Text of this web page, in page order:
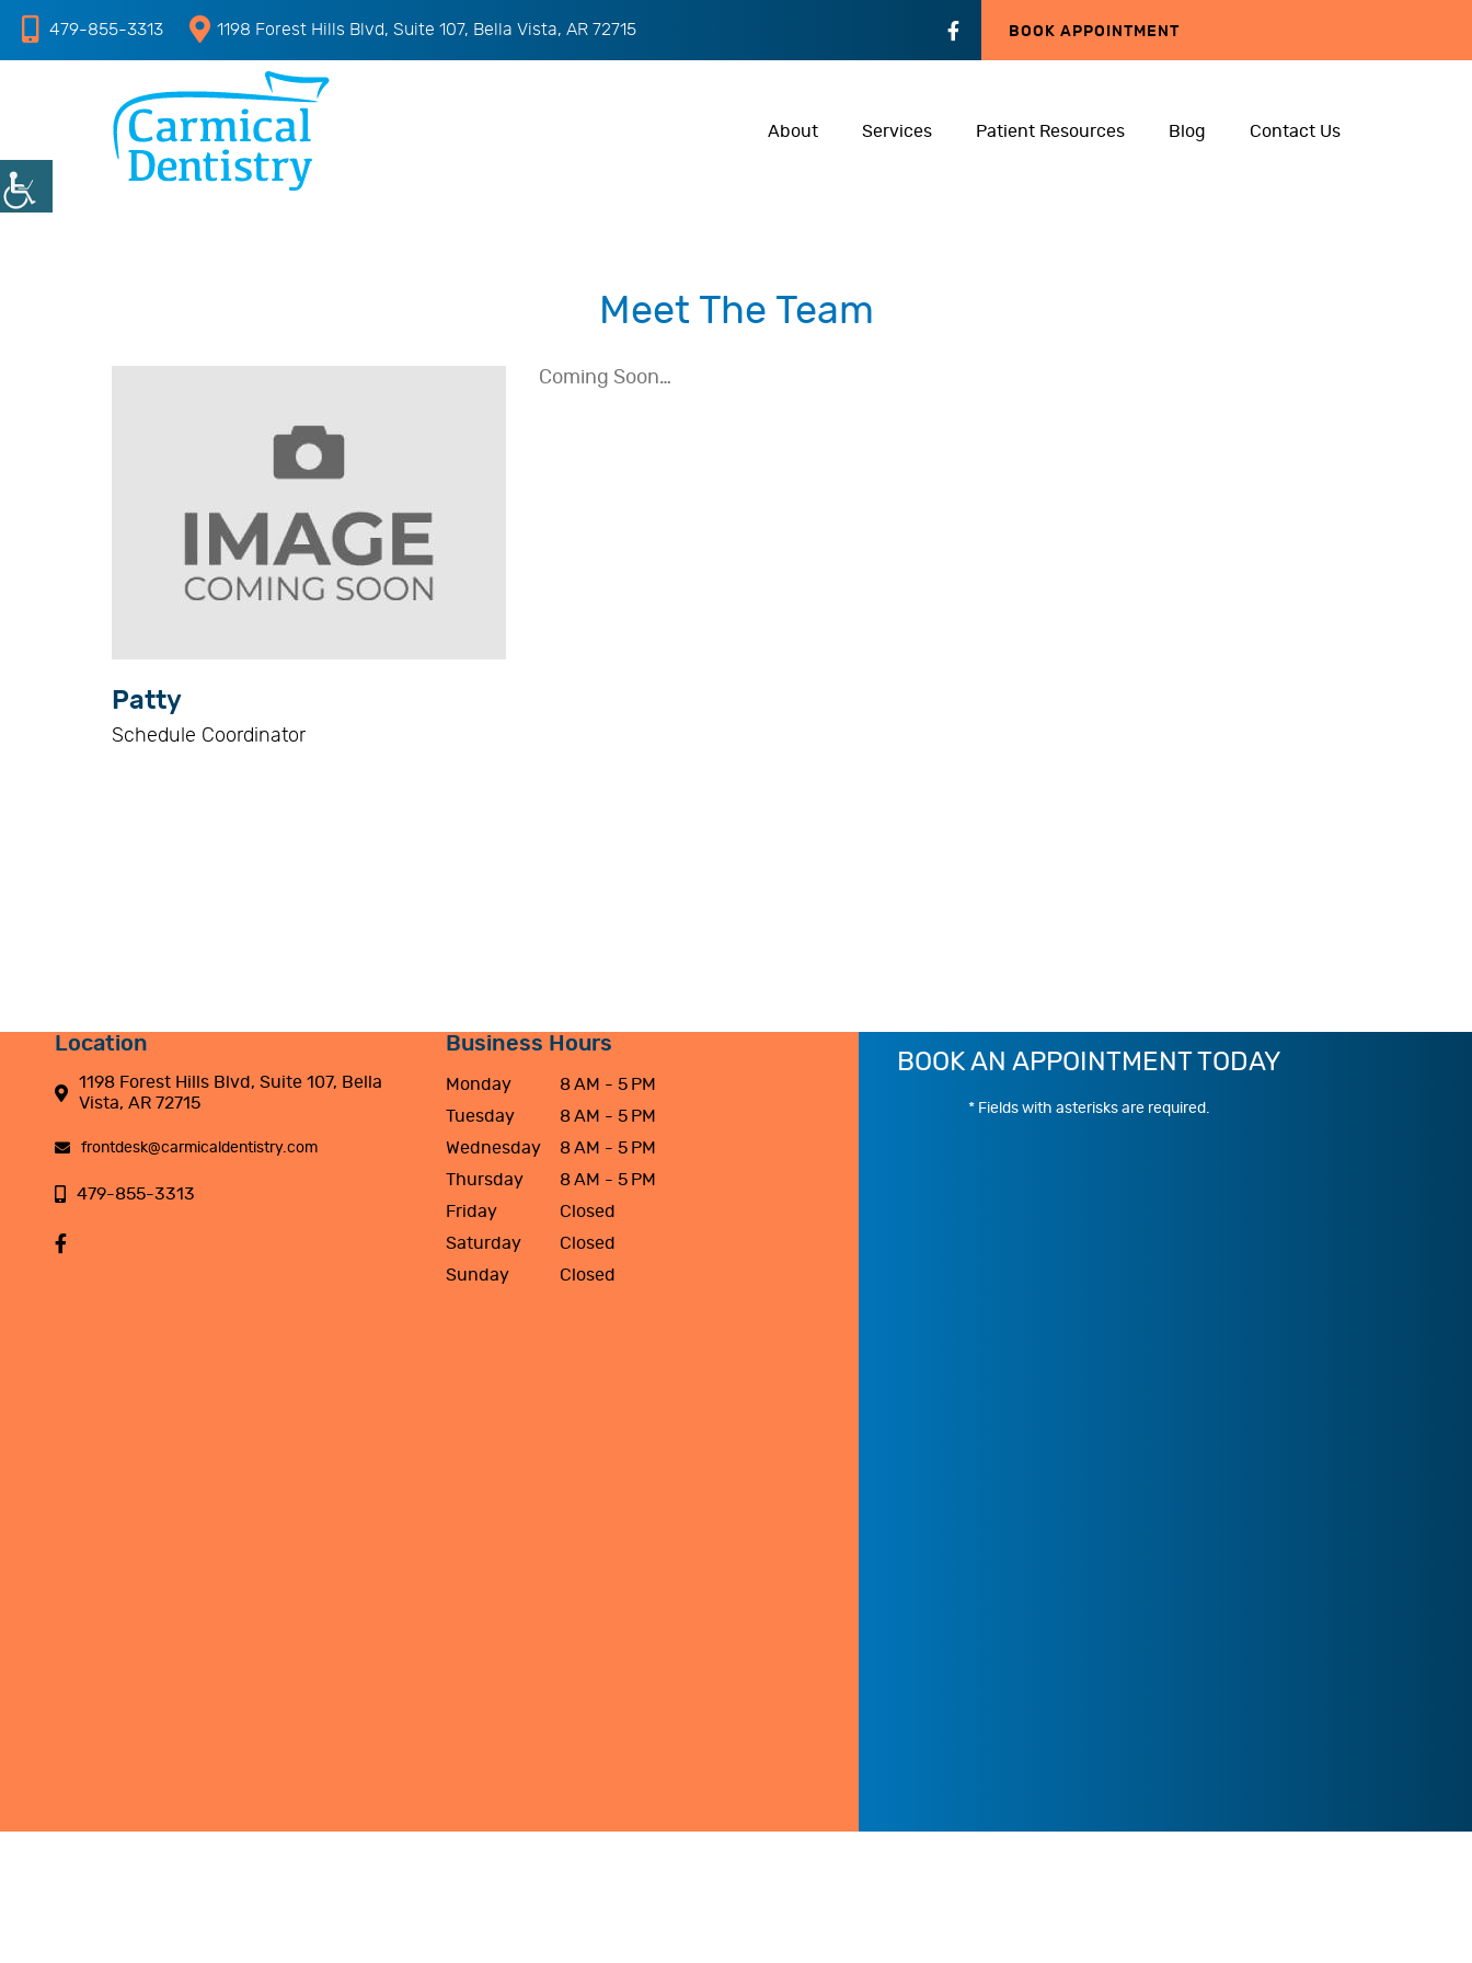
479-855-3313 1198 Forest Hills Blvd, Suite 107, Bella Vista, AR 72715 BOOK APPOINTMENT
About Services Patient Resources Blog Contact Us
Meet The Team
Patty
Schedule Coordinator
Coming Soon…
BOOK AN APPOINTMENT TODAY
* Fields with asterisks are required.
Location
1198 Forest Hills Blvd, Suite 107, Bella
Vista, AR 72715
frontdesk@carmicaldentistry.com
479-855-3313
Business Hours
Monday
8 AM - 5 PM
Tuesday
8 AM - 5 PM
Wednesday
8 AM - 5 PM
Thursday
8 AM - 5 PM
Friday
Closed
Saturday
Closed
Sunday
Closed